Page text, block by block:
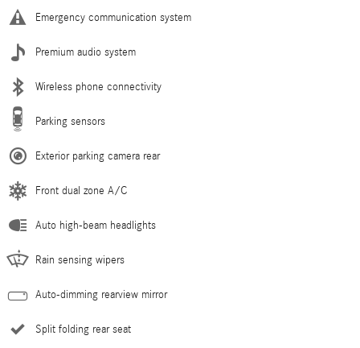
Emergency communication system
Premium audio system
Wireless phone connectivity
Parking sensors
Exterior parking camera rear
Front dual zone A/C
Auto high-beam headlights
Rain sensing wipers
Auto-dimming rearview mirror
Split folding rear seat